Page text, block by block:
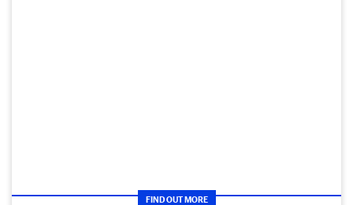
FIND OUT MORE